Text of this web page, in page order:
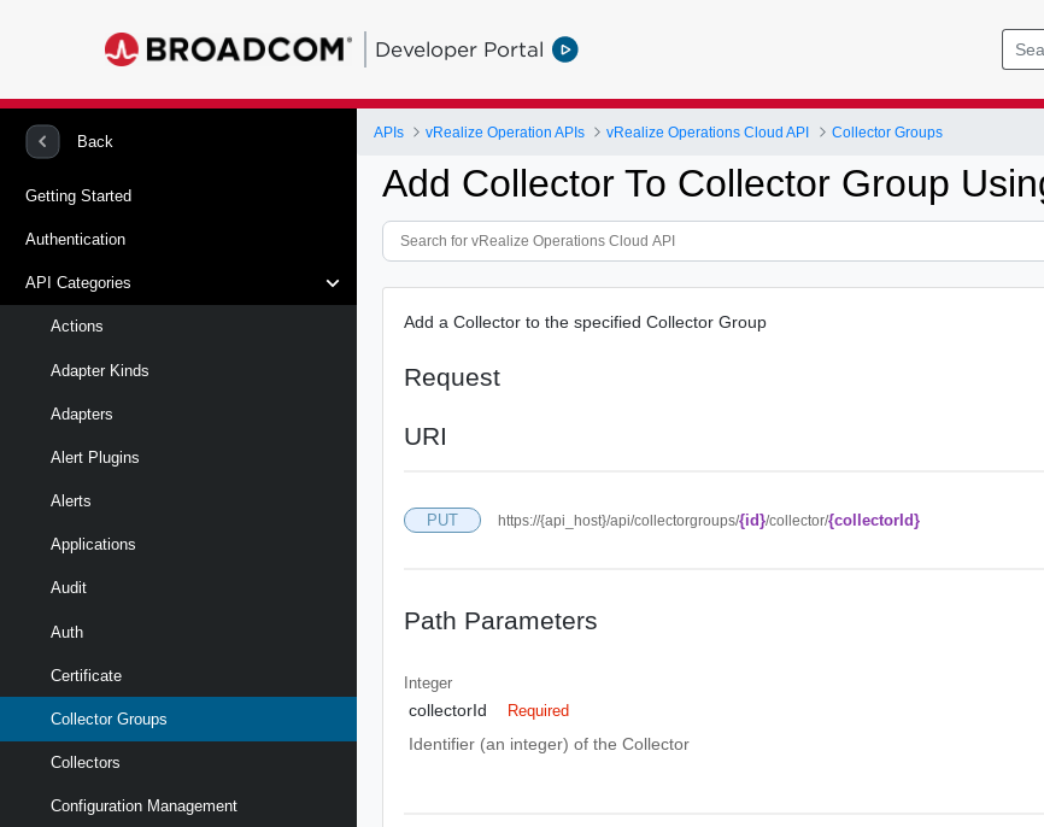
Developer Portal
Back
Getting Started
Authentication
API Categories
Actions
Adapter Kinds
Adapters
Alert Plugins
Alerts
Applications
Audit
Auth
Certificate
Collector Groups
Collectors
Configuration Management
APIs vRealize Operation APIs vRealize Operations Cloud API Collector Groups
Add Collector To Collector Group
Add a Collector to the specified Collector Group
Request
URI
PUT https://{api_host}/api/collectorgroups/{id}/collector/{collectorId}
Path Parameters
Integer
collectorId Required
Identifier (an integer) of the Collector